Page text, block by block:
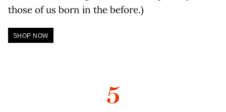
those of us born in the before.)
SHOP NOW
5